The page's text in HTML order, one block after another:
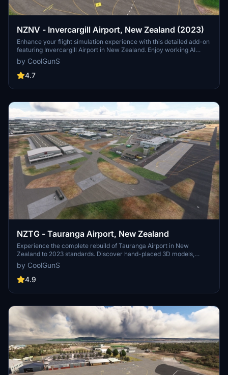
NZNV - Invercargill Airport, New Zealand (2023)
Enhance your flight simulation experience with this detailed add-on
featuring Invercargill Airport in New Zealand. Enjoy working AI
Traffic, GSX compatibility, and various improvements in the latest
updates. Follow the development journey as the scenery evolves
with new features and enhancements. Step into the world of
by CoolGunS
4.7
NZTG - Tauranga Airport, New Zealand
Experience the complete rebuild of Tauranga Airport in New
Zealand to 2023 standards. Discover hand-placed 3D models,
upgraded terminals, new runways, and accurate taxiway designs in
this detailed scenery enhancement. Update to the final version for
optimized FPS and added features like private business hangars
enjoy the immersive transformation by -=CoolGunS=-.
by CoolGunS
4.9